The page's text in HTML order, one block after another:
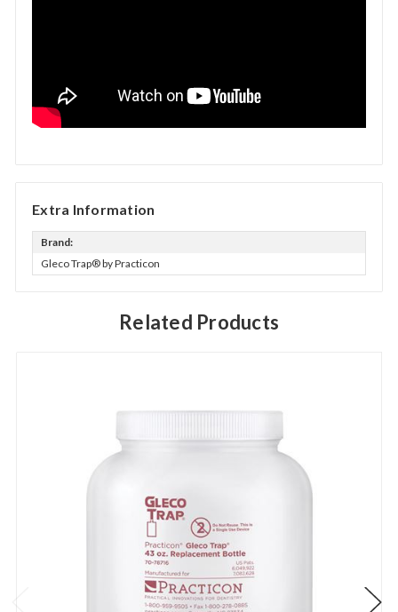
Extra Information
Brand:
Gleco Trap® by Practicon
Related Products